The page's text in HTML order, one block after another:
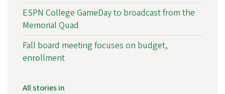
ESPN College GameDay to broadcast from the
Memorial Quad
Fall board meeting focuses on budget,
enrollment
All stories in